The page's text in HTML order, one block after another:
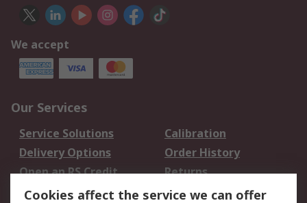
We accept
Our Services
Service Solutions
Calibration
Delivery Options
Order History
Open an RS Credit
Account
Returns
Cookies affect the service we can offer